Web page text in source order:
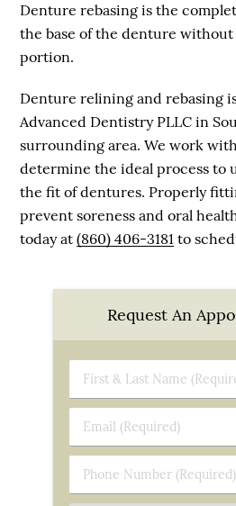
Denture rebasing is the
the base of the denture
portion.
Denture relining and rebasing
Advanced Dentistry PLLC in
surrounding area. We work
determine the ideal process to
the fit of dentures. Properly
prevent soreness and oral
today at(860) 406-3181 to
Request An
First
&
Name
(Required)
Email
(Required)
Phone
Number